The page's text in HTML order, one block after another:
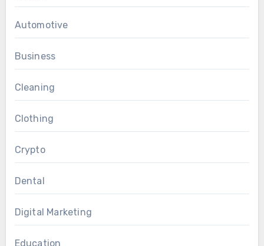
Automotive
Business
Cleaning
Clothing
Crypto
Dental
Digital Marketing
Education